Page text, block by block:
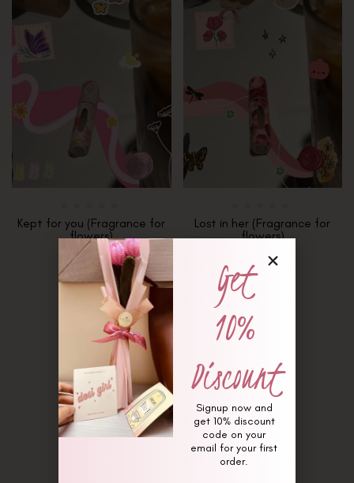
Kept for you (Fragrance for
flowers)
₨ 1,650
Lost in her (Fragrance for
flowers)
1,650
Get
10%
Discount
Signup now and
get 10% discount
code on your
email for your first
order.